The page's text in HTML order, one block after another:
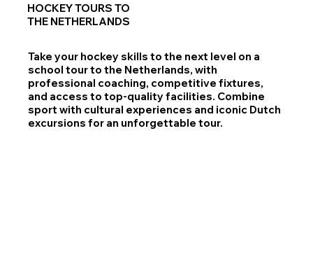
HOCKEY TOURS TO
THE NETHERLANDS
Take your hockey skills to the next level on a
school tour to the Netherlands, with
professional coaching, competitive fixtures,
and access to top-quality facilities. Combine
sport with cultural experiences and iconic Dutch
excursions for an unforgettable tour.